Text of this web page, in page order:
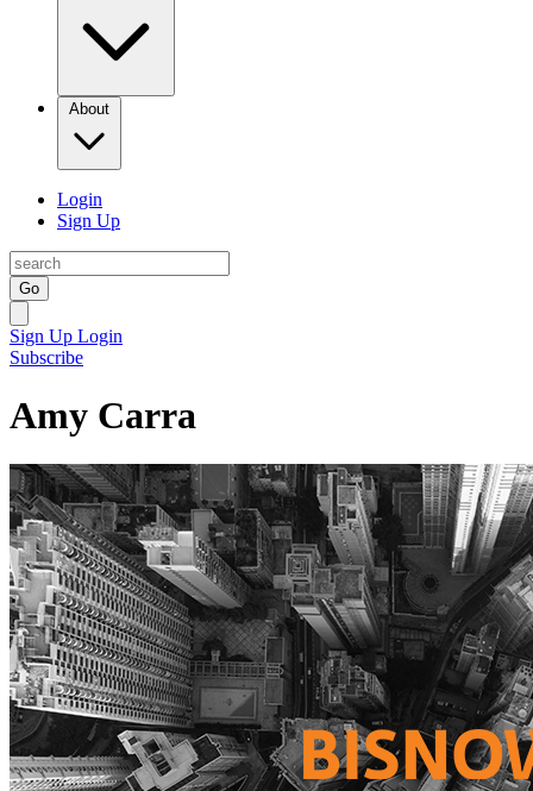
About
Login
Sign Up
Go
Sign Up Login
Subscribe
Amy Carra